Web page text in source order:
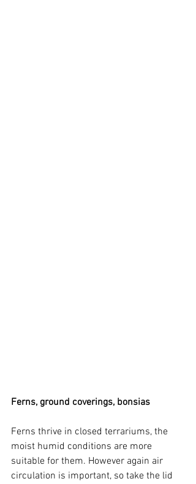
Ferns, ground coverings, bonsias
Ferns thrive in closed terrariums, the
moist humid conditions are more
suitable for them. However again air
circulation is important, so take the lid